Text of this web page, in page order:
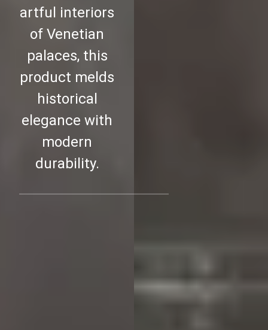
artful interiors
of Venetian
palaces, this
product melds
historical
elegance with
modern
durability.